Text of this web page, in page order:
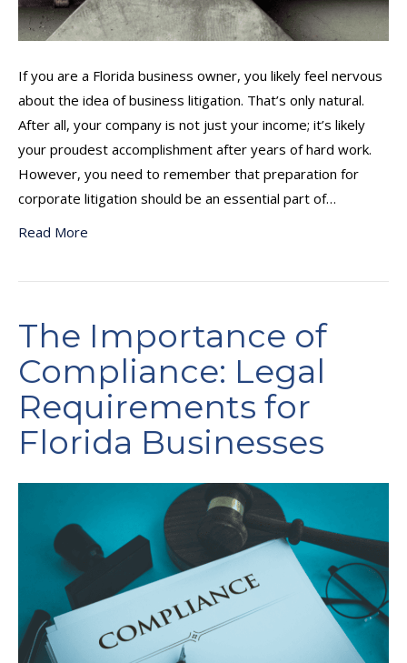
If you are a Florida business owner, you likely feel nervous
about the idea of business litigation. That’s only natural.
After all, your company is not just your income; it’s likely
your proudest accomplishment after years of hard work.
However, you need to remember that preparation for
corporate litigation should be an essential part of…
Read More
The Importance of
Compliance: Legal
Requirements for
Florida Businesses